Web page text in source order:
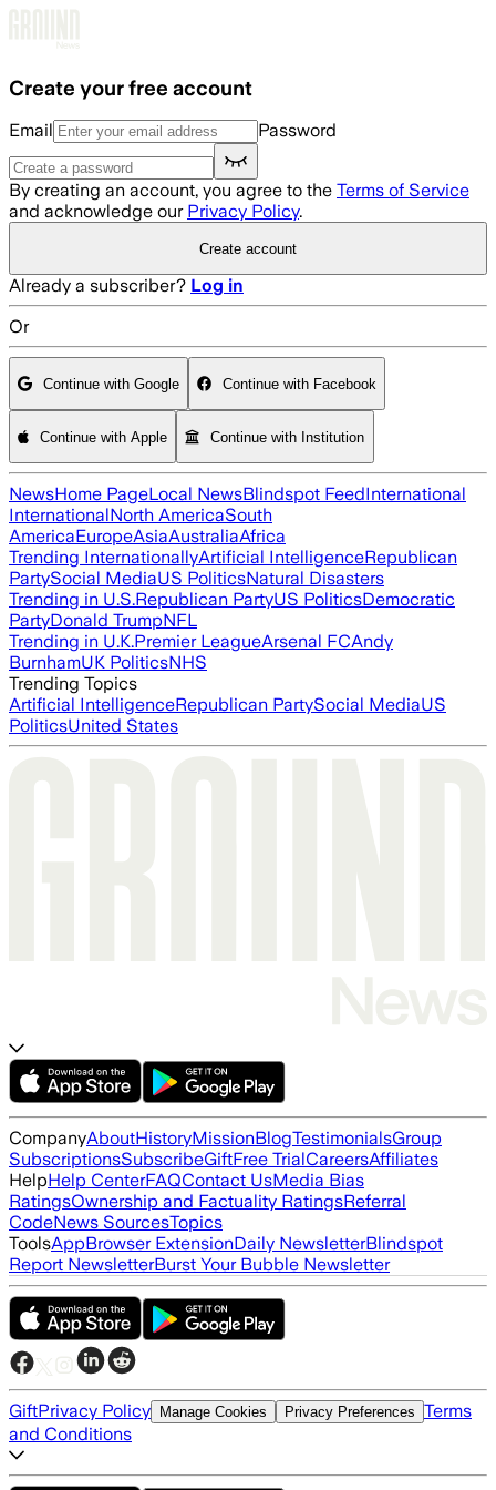
Create your free account
Email Password
By creating an account, you agree to the Terms of Service
and acknowledge our Privacy Policy.
Create account
Already a subscriber? Log in
Or
Continue with Google Continue with Facebook
Continue with Apple Continue with Institution
NewsHome PageLocal NewsBlindspot FeedInternational
InternationalNorth AmericaSouth
AmericaEuropeAsiaAustraliaAfrica
Trending InternationallyArtificial IntelligenceRepublican
PartySocial MediaUS PoliticsNatural Disasters
Trending in U.S.Republican PartyUS PoliticsDemocratic
PartyDonald TrumpNFL
Trending in U.K.Premier LeagueArsenal FCAndy
BurnhamUK PoliticsNHS
Trending Topics
Artificial IntelligenceRepublican PartySocial MediaUS
PoliticsUnited States
CompanyAboutHistoryMissionBlogTestimonialsGroup
SubscriptionsSubscribeGiftFree TrialCareersAffiliates
HelpHelp CenterFAQContact UsMedia Bias
RatingsOwnership and Factuality RatingsReferral
CodeNews SourcesTopics
ToolsAppBrowser ExtensionDaily NewsletterBlindspot
Report NewsletterBurst Your Bubble Newsletter
GiftPrivacy Policy Manage Cookies Privacy Preferences Terms
and Conditions